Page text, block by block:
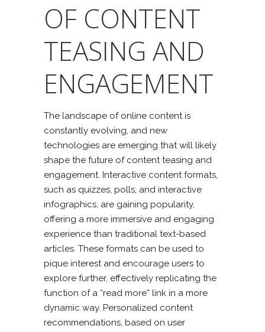
OF CONTENT
TEASING AND
ENGAGEMENT
The landscape of online content is
constantly evolving, and new
technologies are emerging that will likely
shape the future of content teasing and
engagement. Interactive content formats,
such as quizzes, polls, and interactive
infographics, are gaining popularity,
offering a more immersive and engaging
experience than traditional text-based
articles. These formats can be used to
pique interest and encourage users to
explore further, effectively replicating the
function of a “read more” link in a more
dynamic way. Personalized content
recommendations, based on user